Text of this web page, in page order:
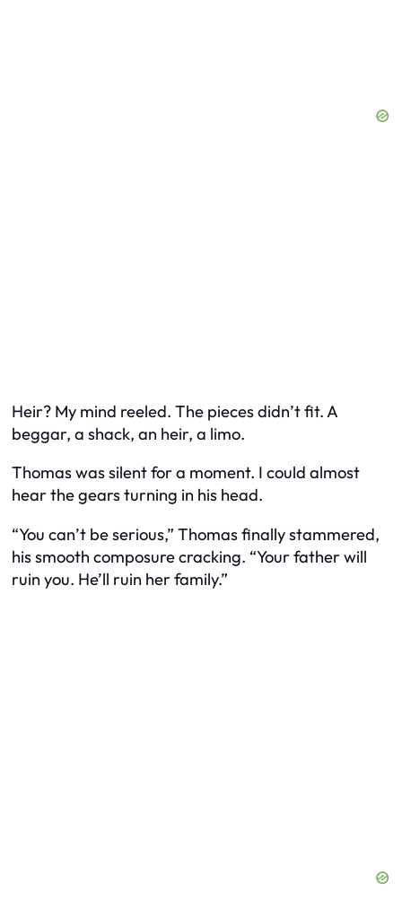
Heir? My mind reeled. The pieces didn’t fit. A
beggar, a shack, an heir, a limo.
Thomas was silent for a moment. I could almost
hear the gears turning in his head.
“You can’t be serious,” Thomas finally stammered,
his smooth composure cracking. “Your father will
ruin you. He’ll ruin her family.”